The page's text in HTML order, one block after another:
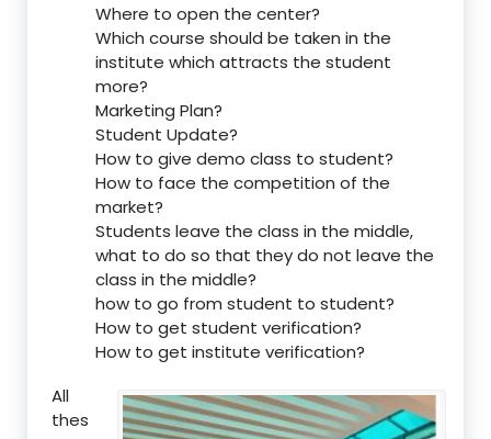
Where to open the center?
Which course should be taken in the
institute which attracts the student
more?
Marketing Plan?
Student Update?
How to give demo class to student?
How to face the competition of the
market?
Students leave the class in the middle,
what to do so that they do not leave the
class in the middle?
how to go from student to student?
How to get student verification?
How to get institute verification?
All
thes